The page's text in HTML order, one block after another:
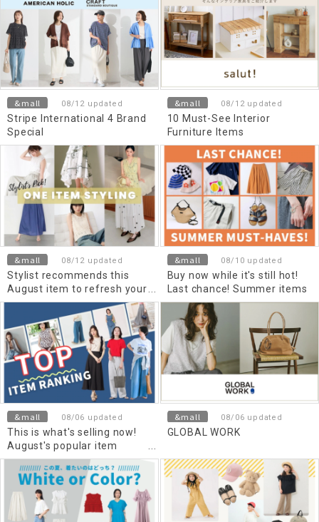
&mall 08/12 updated
Stripe International 4 Brand
Special
&mall 08/12 updated
10 Must-See Interior
Furniture Items
&mall 08/12 updated
Stylist recommends this
August item to refresh your
summer look!
&mall 08/10 updated
Buy now while it's still hot!
Last chance! Summer items
&mall 08/06 updated
This is what's selling now!
August's popular item
ranking
&mall 08/06 updated
GLOBAL WORK